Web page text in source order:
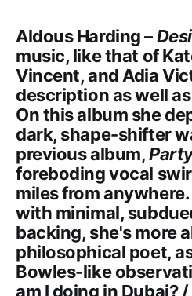
Aldous Harding –
music, like that of
Vincent, and Adia
description as well
On this album she
dark, shape-shifter
previous album,
foreboding vocal
miles from
with minimal,
backing, she's more
philosophical poet,
Bowles-like
am I doing in Dubai?